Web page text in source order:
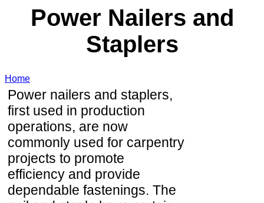
Power Nailers and
Staplers
Home
Power nailers and staplers,
first used in production
operations, are now
commonly used for carpentry
projects to promote
efficiency and provide
dependable fastenings. The